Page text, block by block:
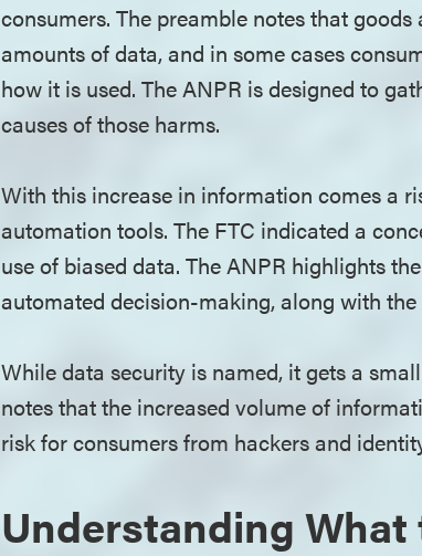
consumers. The preamble notes that
amounts of data, and in some cases
how it is used. The ANPR is designed to
causes of those harms.
With this increase in information comes a
automation tools. The FTC indicated a
use of biased data. The ANPR highlights
automated decision-making, along with
While data security is named, it gets a
notes that the increased volume of
risk for consumers from hackers and
Understanding What